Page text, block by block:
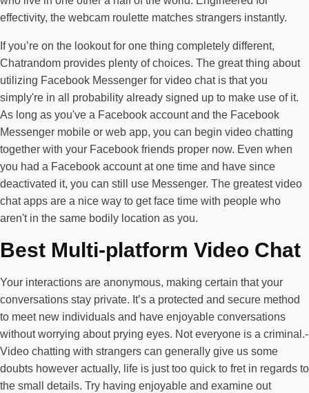
effectivity, the webcam roulette matches strangers instantly.
If you’re on the lookout for one thing completely different,
Chatrandom provides plenty of choices. The great thing about
utilizing Facebook Messenger for video chat is that you
simply're in all probability already signed up to make use of it.
As long as you've a Facebook account and the Facebook
Messenger mobile or web app, you can begin video chatting
together with your Facebook friends proper now. Even when
you had a Facebook account at one time and have since
deactivated it, you can still use Messenger. The greatest video
chat apps are a nice way to get face time with people who
aren't in the same bodily location as you.
Best Multi-platform Video Chat
Your interactions are anonymous, making certain that your
conversations stay private. It’s a protected and secure method
to meet new individuals and have enjoyable conversations
without worrying about prying eyes. Not everyone is a criminal.-
Video chatting with strangers can generally give us some
doubts however actually, life is just too quick to fret in regards to
the small details. Try having enjoyable and examine out